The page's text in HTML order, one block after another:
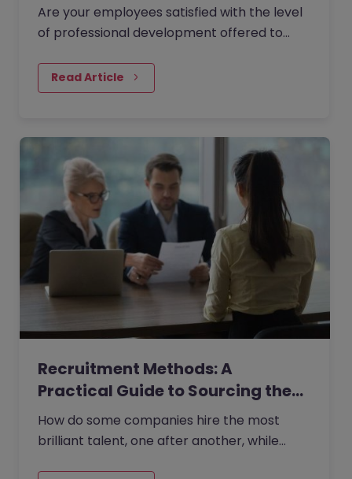
Are your employees satisfied with the level
of professional development offered to
Read Article
Recruitment Methods: A
Practical Guide to Sourcing the…
How do some companies hire the most
brilliant talent, one after another, while